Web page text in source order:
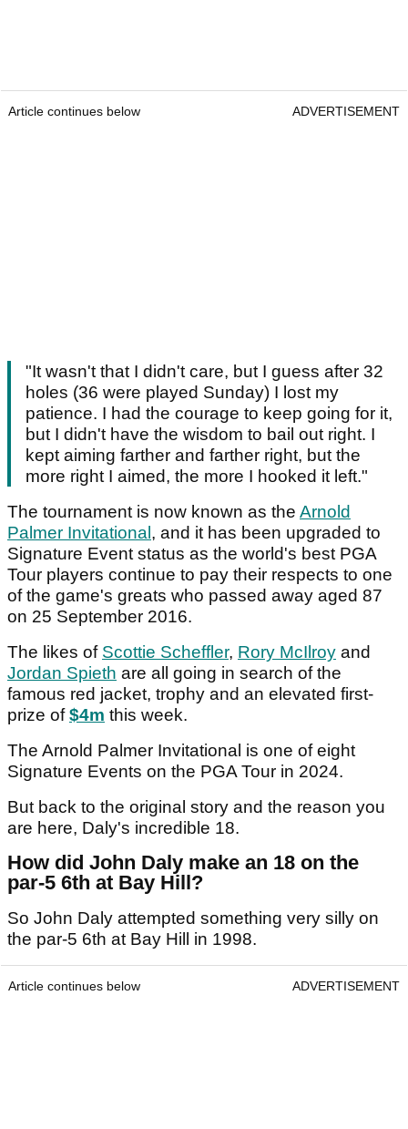
Article continues below ADVERTISEMENT
"It wasn't that I didn't care, but I guess after 32
holes (36 were played Sunday) I lost my
patience. I had the courage to keep going for it,
but I didn't have the wisdom to bail out right. I
kept aiming farther and farther right, but the
more right I aimed, the more I hooked it left."
The tournament is now known as the Arnold
Palmer Invitational , and it has been upgraded to
Signature Event status as the world's best PGA
Tour players continue to pay their respects to one
of the game's greats who passed away aged 87
on 25 September 2016.
The likes of Scottie Scheffler, Rory McIlroy and
Jordan Spieth are all going in search of the
famous red jacket, trophy and an elevated first-
prize of$4m this week.
The Arnold Palmer Invitational is one of eight
Signature Events on the PGA Tour in 2024.
But back to the original story and the reason you
are here, Daly's incredible 18.
How did John Daly make an 18 on the
par-5 6th at Bay Hill?
So John Daly attempted something very silly on
the par-5 6th at Bay Hill in 1998.
Article continues below ADVERTISEMENT